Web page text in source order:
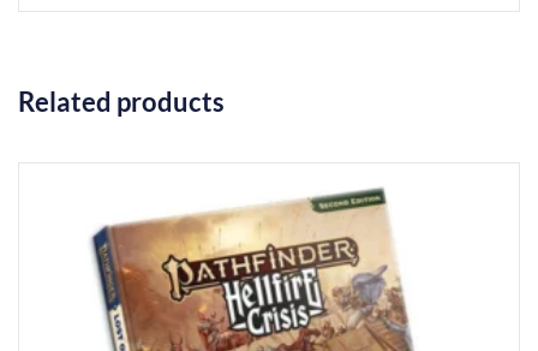
Related products